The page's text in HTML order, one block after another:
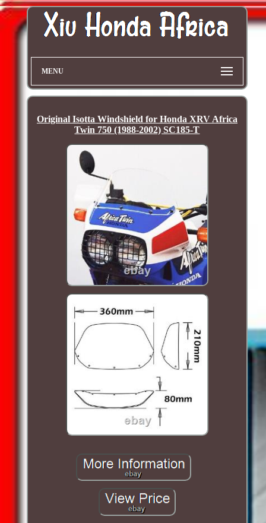
MENU
Original Isotta Windshield for Honda XRV Africa
Twin 750 (1988-2002) SC185-T